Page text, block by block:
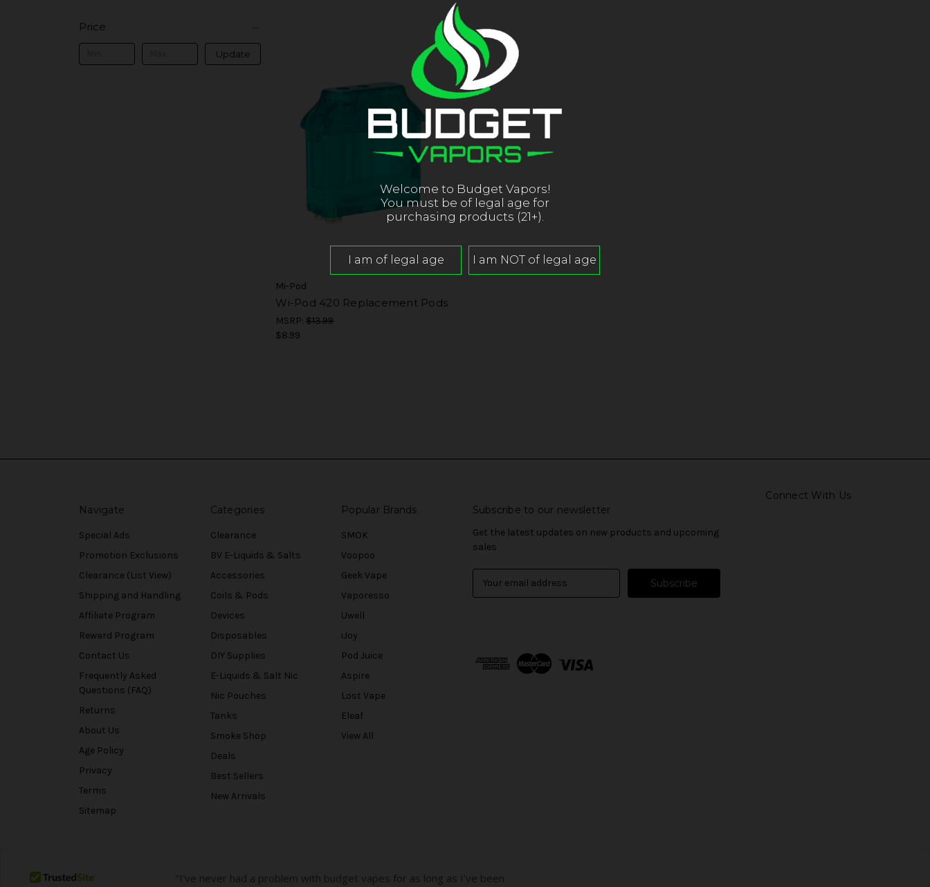
Price
Update
Mi-Pod
Wi-Pod 420 Replacement Pods
MSRP:$13.99
$8.99
Connect With Us
Navigate
Special Ads
Promotion Exclusions
Clearance (List View)
Shipping and Handling
Affiliate Program
Reward Program
Contact Us
Frequently Asked
Questions (FAQ)
Returns
About Us
Age Policy
Privacy
Terms
Sitemap
Categories
Clearance
BV E-Liquids & Salts
Accessories
Coils & Pods
Devices
Disposables
DIY Supplies
E-Liquids & Salt Nic
Nic Pouches
Tanks
Smoke Shop
Deals
Best Sellers
New Arrivals
Popular Brands
SMOK
Voopoo
Geek Vape
Vaporesso
Uwell
iJoy
Pod Juice
Aspire
Lost Vape
Eleaf
View All
Subscribe to our newsletter
Get the latest updates on new products and upcoming
sales
d
Welcome to Budget Vapors!
You must be of legal age for
purchasing products (21+).